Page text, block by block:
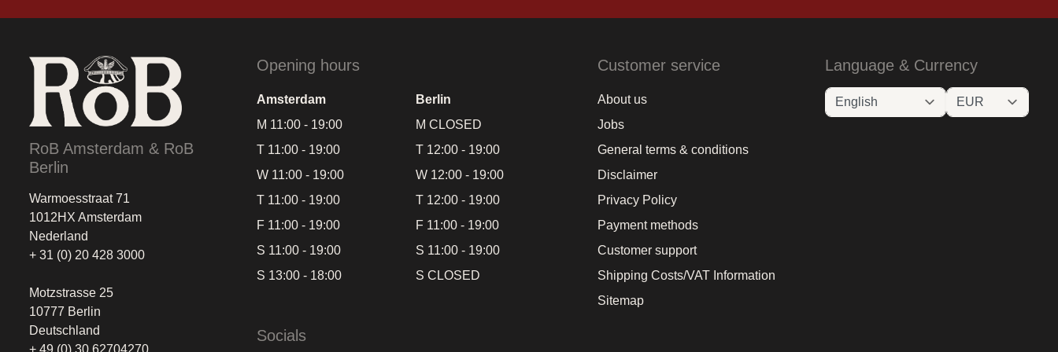
RoB Amsterdam & RoB
Berlin
Warmoesstraat 71
1012HX Amsterdam
Nederland
+ 31 (0) 20 428 3000
Motzstrasse 25
10777 Berlin
Deutschland
+ 49 (0) 30 62704270
Opening hours
Amsterdam
Berlin
M 11:00 - 19:00
T 11:00 - 19:00
W 11:00 - 19:00
T 11:00 - 19:00
F 11:00 - 19:00
S 11:00 - 19:00
S 13:00 - 18:00
M CLOSED
T 12:00 - 19:00
W 12:00 - 19:00
T 12:00 - 19:00
F 11:00 - 19:00
S 11:00 - 19:00
S CLOSED
Socials
Customer service
About us
Jobs
General terms & conditions
Disclaimer
Privacy Policy
Payment methods
Customer support
Shipping Costs/VAT Information
Sitemap
Language & Currency